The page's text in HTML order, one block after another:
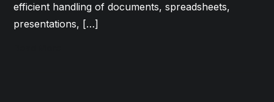
efficient handling of documents, spreadsheets,
presentations, […]